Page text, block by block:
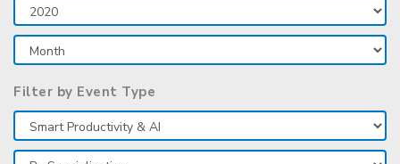
Filter by Event Type